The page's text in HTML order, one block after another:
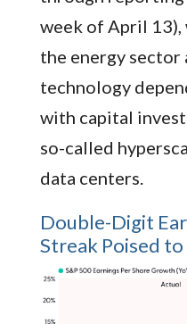
week of April
the energy
technology
with capital
so-called
data centers.
Double-Digit
Streak Poised